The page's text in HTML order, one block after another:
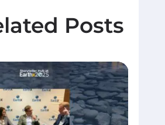
Posts